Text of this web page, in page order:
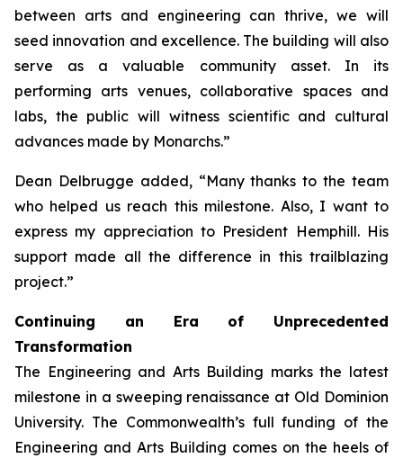
between arts and engineering can thrive, we will
seed innovation and excellence. The building will also
serve as a valuable community asset. In its
performing arts venues, collaborative spaces and
labs, the public will witness scientific and cultural
advances made by Monarchs.”
Dean Delbrugge added, “Many thanks to the team
who helped us reach this milestone. Also, I want to
express my appreciation to President Hemphill. His
support made all the difference in this trailblazing
project.”
Continuing an Era of Unprecedented
Transformation
The Engineering and Arts Building marks the latest
milestone in a sweeping renaissance at Old Dominion
University. The Commonwealth’s full funding of the
Engineering and Arts Building comes on the heels of